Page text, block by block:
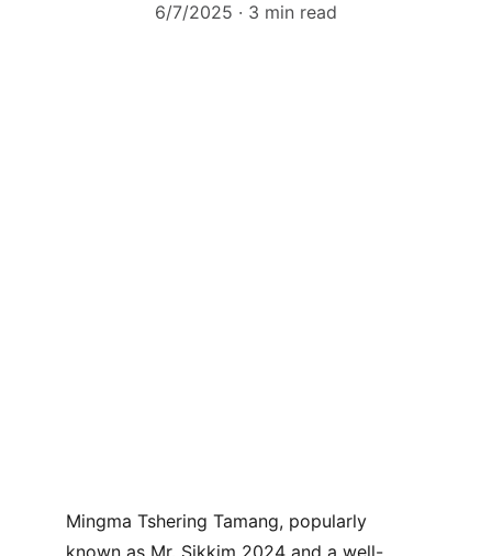
6/7/2025
3 min read
Mingma Tshering Tamang, popularly
known as Mr. Sikkim 2024 and a well-